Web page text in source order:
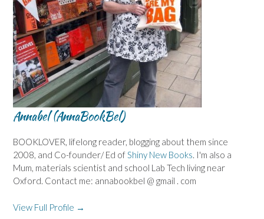
Annabel (AnnaBookBel)
BOOKLOVER, lifelong reader, blogging about them since
2008, and Co-founder/ Ed ofShiny New Books. I'm also a
Mum, materials scientist and school Lab Tech living near
Oxford. Contact me: annabookbel @ gmail . com
View Full Profile →